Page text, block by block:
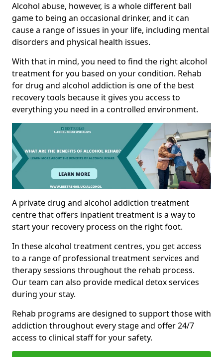
Alcohol abuse, however, is a whole different ball
game to being an occasional drinker, and it can
cause a range of issues in your life, including mental
disorders and physical health issues.
With that in mind, you need to find the right alcohol
treatment for you based on your condition. Rehab
for drug and alcohol addiction is one of the best
recovery tools because it gives you access to
everything you need in a controlled environment.
A private drug and alcohol addiction treatment
centre that offers inpatient treatment is a way to
start your recovery process on the right foot.
In these alcohol treatment centres, you get access
to a range of professional treatment services and
therapy sessions throughout the rehab process.
Our team can also provide medical detox services
during your stay.
Rehab programs are designed to support those with
addiction throughout every stage and offer 24/7
access to clinical staff for your safety.